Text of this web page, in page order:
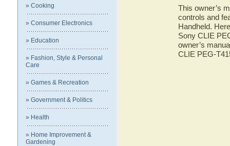
» Cooking
» Consumer Electronics
» Education
» Fashion, Style & Personal
Care
» Games & Recreation
» Government & Politics
» Health
» Home Improvement &
Gardening
This owner’s
controls and
Handheld.
Sony CLIE
owner’s
CLIE PEG-